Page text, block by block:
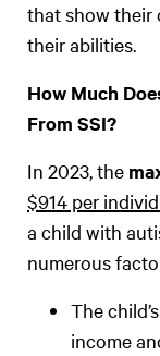
that show their
their abilities.
How Much
From SSI?
In 2023, the
$914 per
a child with
numerous
The
income